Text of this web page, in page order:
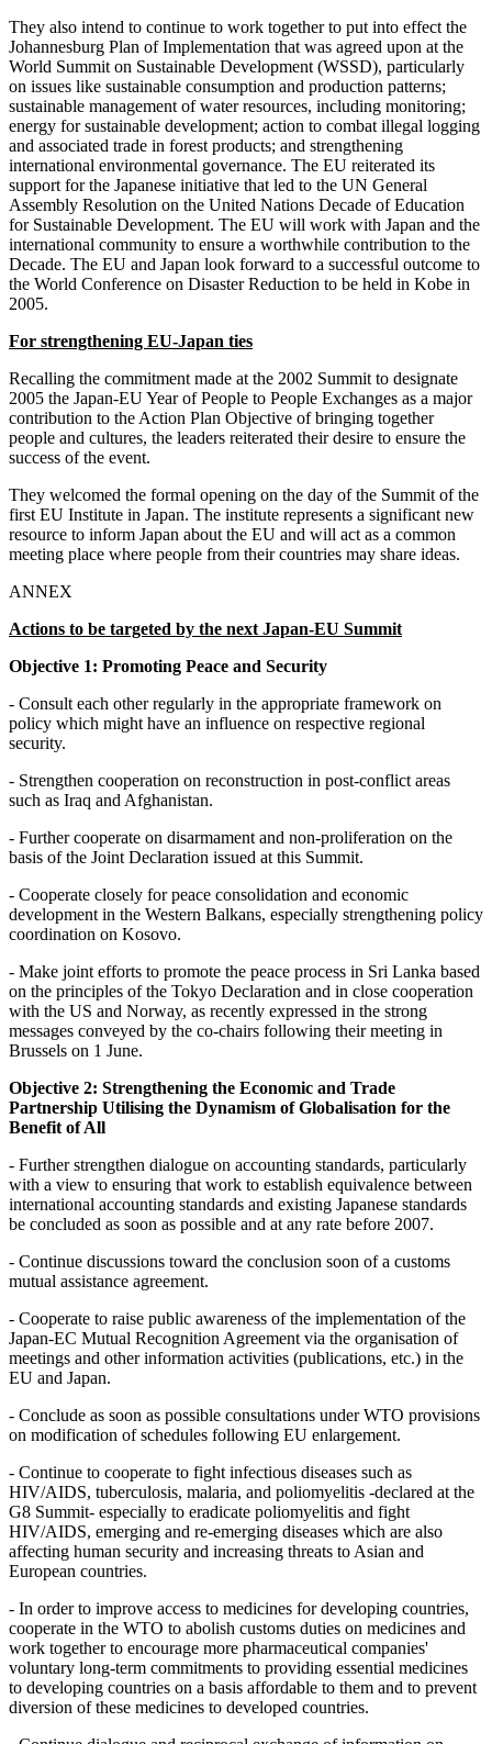
They also intend to continue to work together to put into effect the
Johannesburg Plan of Implementation that was agreed upon at the
World Summit on Sustainable Development (WSSD), particularly
on issues like sustainable consumption and production patterns;
sustainable management of water resources, including monitoring;
energy for sustainable development; action to combat illegal logging
and associated trade in forest products; and strengthening
international environmental governance. The EU reiterated its
support for the Japanese initiative that led to the UN General
Assembly Resolution on the United Nations Decade of Education
for Sustainable Development. The EU will work with Japan and the
international community to ensure a worthwhile contribution to the
Decade. The EU and Japan look forward to a successful outcome to
the World Conference on Disaster Reduction to be held in Kobe in
2005.
For strengthening EU-Japan ties
Recalling the commitment made at the 2002 Summit to designate
2005 the Japan-EU Year of People to People Exchanges as a major
contribution to the Action Plan Objective of bringing together
people and cultures, the leaders reiterated their desire to ensure the
success of the event.
They welcomed the formal opening on the day of the Summit of the
first EU Institute in Japan. The institute represents a significant new
resource to inform Japan about the EU and will act as a common
meeting place where people from their countries may share ideas.
ANNEX
Actions to be targeted by the next Japan-EU Summit
Objective 1: Promoting Peace and Security
- Consult each other regularly in the appropriate framework on
policy which might have an influence on respective regional
security.
- Strengthen cooperation on reconstruction in post-conflict areas
such as Iraq and Afghanistan.
- Further cooperate on disarmament and non-proliferation on the
basis of the Joint Declaration issued at this Summit.
- Cooperate closely for peace consolidation and economic
development in the Western Balkans, especially strengthening policy
coordination on Kosovo.
- Make joint efforts to promote the peace process in Sri Lanka based
on the principles of the Tokyo Declaration and in close cooperation
with the US and Norway, as recently expressed in the strong
messages conveyed by the co-chairs following their meeting in
Brussels on 1 June.
Objective 2: Strengthening the Economic and Trade
Partnership Utilising the Dynamism of Globalisation for the
Benefit of All
- Further strengthen dialogue on accounting standards, particularly
with a view to ensuring that work to establish equivalence between
international accounting standards and existing Japanese standards
be concluded as soon as possible and at any rate before 2007.
- Continue discussions toward the conclusion soon of a customs
mutual assistance agreement.
- Cooperate to raise public awareness of the implementation of the
Japan-EC Mutual Recognition Agreement via the organisation of
meetings and other information activities (publications, etc.) in the
EU and Japan.
- Conclude as soon as possible consultations under WTO provisions
on modification of schedules following EU enlargement.
- Continue to cooperate to fight infectious diseases such as
HIV/AIDS, tuberculosis, malaria, and poliomyelitis -declared at the
G8 Summit- especially to eradicate poliomyelitis and fight
HIV/AIDS, emerging and re-emerging diseases which are also
affecting human security and increasing threats to Asian and
European countries.
- In order to improve access to medicines for developing countries,
cooperate in the WTO to abolish customs duties on medicines and
work together to encourage more pharmaceutical companies'
voluntary long-term commitments to providing essential medicines
to developing countries on a basis affordable to them and to prevent
diversion of these medicines to developed countries.